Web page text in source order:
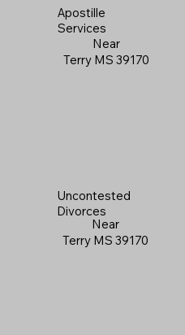
Apostille
Services
Near
Terry MS 39170
Uncontested
Divorces
Near
Terry MS 39170